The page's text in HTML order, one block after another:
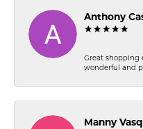
Anthony
Great shopping
wonderful and
Manny